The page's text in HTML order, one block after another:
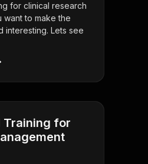
for clinical research
want to make the
interesting. Lets see
Training for